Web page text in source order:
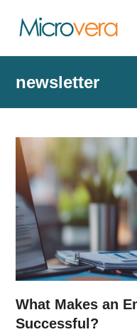
newsletter
What Makes an
Successful?